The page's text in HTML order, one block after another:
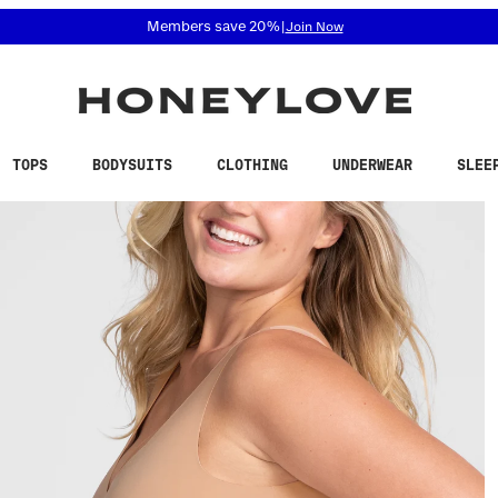
related questions at 855-740-8229.
Free shipping on orders over$100
TOPS BODYSUITS CLOTHING UNDERWEAR